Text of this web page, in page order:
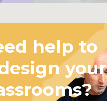
help to
your